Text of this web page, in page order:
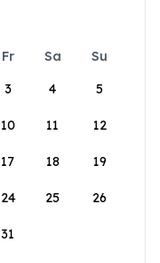
Fr Sa
Su
3 4 5
10 11 12
17 18 19
24 25 26
31